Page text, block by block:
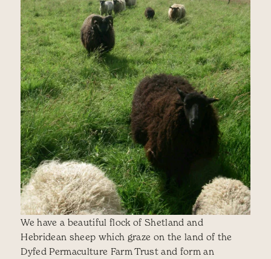
We have a beautiful flock of Shetland and
Hebridean sheep which graze on the land of the
Dyfed Permaculture Farm Trust and form an